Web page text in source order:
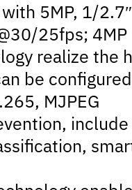
5MP, 1/
25fps;
realize the
be
MJPEG